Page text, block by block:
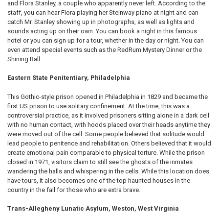
and Flora Stanley, a couple who apparently never left. According to the
staff, you can hear Flora playing her Steinway piano at night and can
catch Mr. Stanley showing up in photographs, as well as lights and
sounds acting up on their own. You can book a night in this famous
hotel or you can sign up for a tour, whether in the day or night. You can
even attend special events such as the RedRum Mystery Dinner or the
Shining Ball.
Eastern State Penitentiary, Philadelphia
This Gothic-style prison opened in Philadelphia in 1829 and became the
first US prison to use solitary confinement. At the time, this was a
controversial practice, as it involved prisoners sitting alone in a dark cell
with no human contact, with hoods placed over their heads anytime they
were moved out of the cell. Some people believed that solitude would
lead people to penitence and rehabilitation. Others believed that it would
create emotional pain comparable to physical torture. While the prison
closed in 1971, visitors claim to still see the ghosts of the inmates
wandering the halls and whispering in the cells. While this location does
have tours, it also becomes one of the top haunted houses in the
country in the fall for those who are extra brave.
Trans-Allegheny Lunatic Asylum, Weston, West Virginia